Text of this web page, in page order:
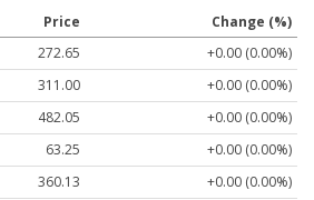
Price
Change (%)
272.65
+0.00 (0.00%)
311.00
+0.00 (0.00%)
482.05
+0.00 (0.00%)
63.25
+0.00 (0.00%)
360.13
+0.00 (0.00%)